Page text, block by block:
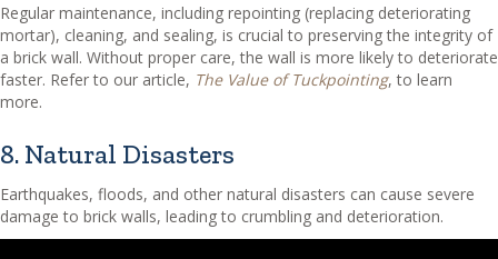
Regular maintenance, including repointing (replacing deteriorating
mortar), cleaning, and sealing, is crucial to preserving the integrity of
a brick wall. Without proper care, the wall is more likely to deteriorate
faster. Refer to our article, The Value of Tuckpointing, to learn
more.
8. Natural Disasters
Earthquakes, floods, and other natural disasters can cause severe
damage to brick walls, leading to crumbling and deterioration.